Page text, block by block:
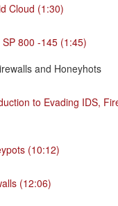
Cloud (1:30)
SP 800 -145 (1:45)
and Honeyhots
to Evading IDS,
(10:12)
(12:06)